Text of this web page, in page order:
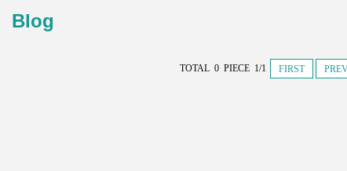
Blog
TOTAL 0 PIECE 1/1 FIRST